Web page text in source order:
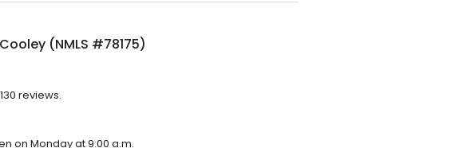
(NMLS #78175)
reviews.
on Monday at 9:00 a.m.